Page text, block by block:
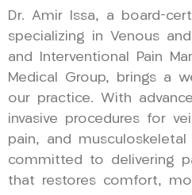
Dr. Amir Issa, a board-
specializing in Venous
and Interventional Pain
Medical Group, brings a
our practice. With
invasive procedures for
pain, and
committed to delivering
that restores comfort,